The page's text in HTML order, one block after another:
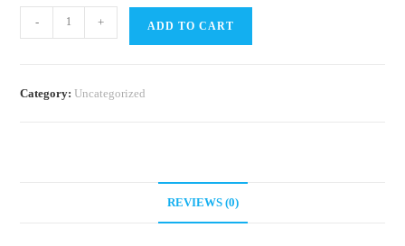
Guide
- + ADD TO CART
Category:Uncategorized
REVIEWS (0)